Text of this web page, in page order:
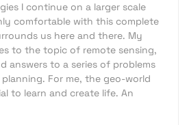
I continue on a larger scale
comfortable with this complete
us here and there. My
to the topic of remote sensing,
answers to a series of problems
For me, the geo-world
to learn and create life. An